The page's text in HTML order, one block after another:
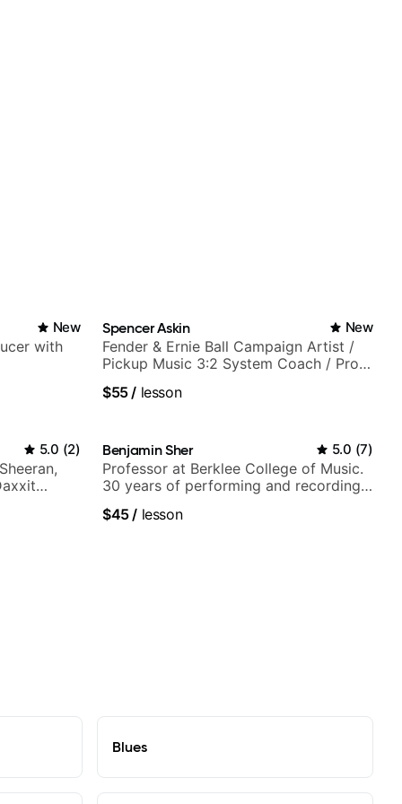
New
with
Spencer Askin New
Fender & Ernie Ball Campaign Artist /
Pickup Music 3:2 System Coach / Pro
$55/ lesson
5.0 (2) Benjamin Sher 5.0 (7)
Professor at Berklee College of Music.
30 years of performing and recording
Samba for Tarsila
$45/ lesson
Blues